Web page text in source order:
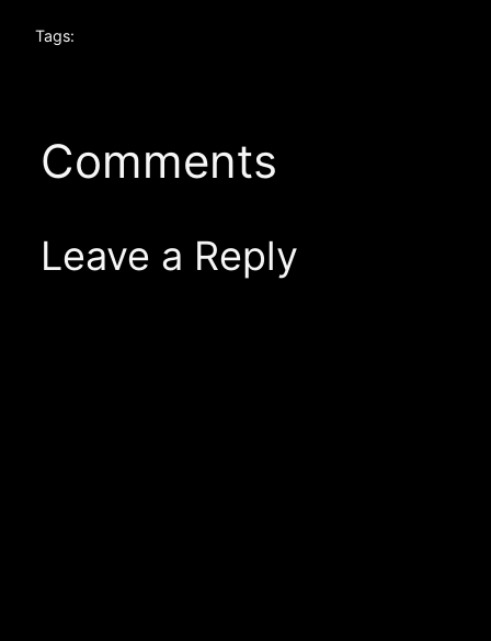
Tags:
Comments
Leave a Reply